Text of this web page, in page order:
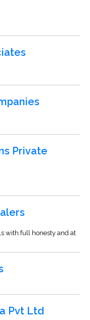
Private
with full honesty and at
Pvt Ltd